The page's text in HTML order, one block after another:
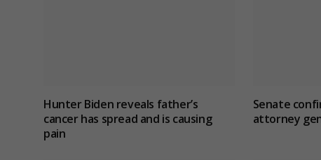
Hunter Biden reveals father’s
cancer has spread and is causing
pain
Senate
attorney